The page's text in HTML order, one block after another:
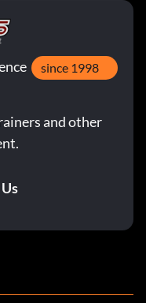
since 1998
and other